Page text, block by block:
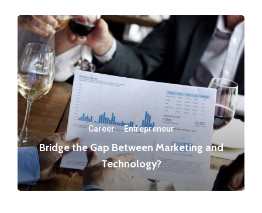
Career·Entrepreneur
Bridge the Gap Between Marketing and
Technology?